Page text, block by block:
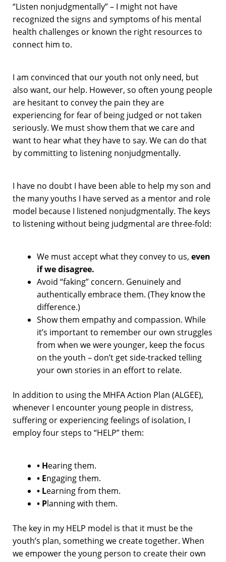
“Listen nonjudgmentally” – I might not have
recognized the signs and symptoms of his mental
health challenges or known the right resources to
connect him to.
I am convinced that our youth not only need, but
also want, our help. However, so often young people
are hesitant to convey the pain they are
experiencing for fear of being judged or not taken
seriously. We must show them that we care and
want to hear what they have to say. We can do that
by committing to listening nonjudgmentally.
I have no doubt I have been able to help my son and
the many youths I have served as a mentor and role
model because I listened nonjudgmentally. The keys
to listening without being judgmental are three-fold:
We must accept what they convey to us, even
if we disagree.
Avoid “faking” concern. Genuinely and
authentically embrace them. (They know the
difference.)
Show them empathy and compassion. While
it’s important to remember our own struggles
from when we were younger, keep the focus
on the youth – don’t get side-tracked telling
your own stories in an effort to relate.
In addition to using the MHFA Action Plan (ALGEE),
whenever I encounter young people in distress,
suffering or experiencing feelings of isolation, I
employ four steps to “HELP” them:
• Hearing them.
• Engaging them.
• Learning from them.
• Planning with them.
The key in my HELP model is that it must be the
youth’s plan, something we create together. When
we empower the young person to create their own